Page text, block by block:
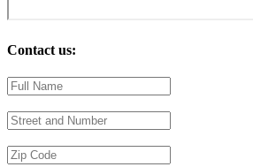
Contact us: